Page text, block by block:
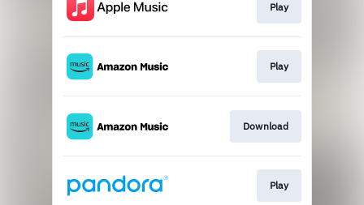
Play
Play
Download
Play